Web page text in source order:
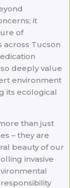
it
of
Tucson
deeply value
environment
its ecological
than just
– they are
beauty of our
invasive